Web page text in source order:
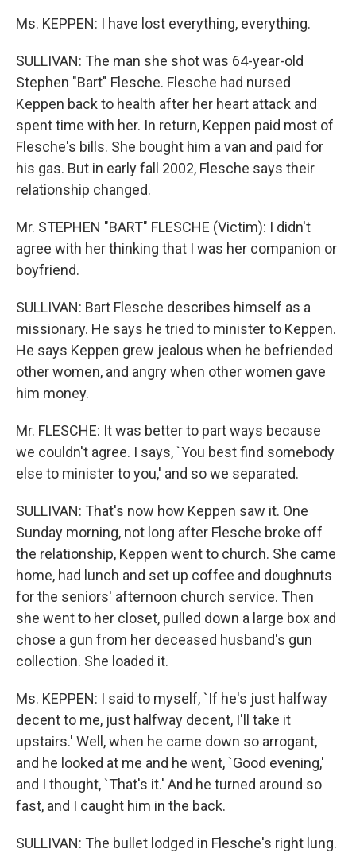
Ms. KEPPEN: I have lost everything, everything.
SULLIVAN: The man she shot was 64-year-old
Stephen "Bart" Flesche. Flesche had nursed
Keppen back to health after her heart attack and
spent time with her. In return, Keppen paid most of
Flesche's bills. She bought him a van and paid for
his gas. But in early fall 2002, Flesche says their
relationship changed.
Mr. STEPHEN "BART" FLESCHE (Victim): I didn't
agree with her thinking that I was her companion or
boyfriend.
SULLIVAN: Bart Flesche describes himself as a
missionary. He says he tried to minister to Keppen.
He says Keppen grew jealous when he befriended
other women, and angry when other women gave
him money.
Mr. FLESCHE: It was better to part ways because
we couldn't agree. I says, `You best find somebody
else to minister to you,' and so we separated.
SULLIVAN: That's now how Keppen saw it. One
Sunday morning, not long after Flesche broke off
the relationship, Keppen went to church. She came
home, had lunch and set up coffee and doughnuts
for the seniors' afternoon church service. Then
she went to her closet, pulled down a large box and
chose a gun from her deceased husband's gun
collection. She loaded it.
Ms. KEPPEN: I said to myself, `If he's just halfway
decent to me, just halfway decent, I'll take it
upstairs.' Well, when he came down so arrogant,
and he looked at me and he went, `Good evening,'
and I thought, `That's it.' And he turned around so
fast, and I caught him in the back.
SULLIVAN: The bullet lodged in Flesche's right lung.